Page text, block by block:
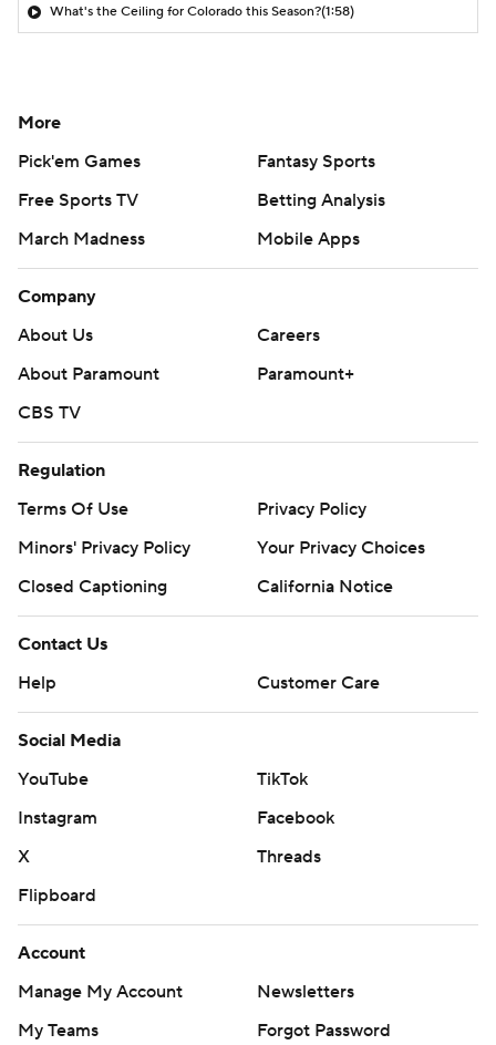
What's the Ceiling for Colorado this Season?(1:58)
More
Pick'em Games
Fantasy Sports
Free Sports TV
Betting Analysis
March Madness
Mobile Apps
Company
About Us
Careers
About Paramount
Paramount+
CBS TV
Regulation
Terms Of Use
Privacy Policy
Minors' Privacy Policy
Your Privacy Choices
Closed Captioning
California Notice
Contact Us
Help
Customer Care
Social Media
YouTube
TikTok
Instagram
Facebook
X
Threads
Flipboard
Account
Manage My Account
Newsletters
My Teams
Forgot Password